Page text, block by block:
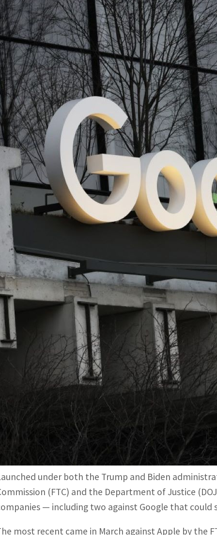
The most recent came in March against Apple by the
the premium smartphone sector.
Washington had largely remained silent on Big Tech
and ended in a settlement in the early 2000s.
Washington, United States — After more than a
have cranked up the heat, with several
the way the industry’s giants do business.
under both the Trump and Biden
(FTC) and the Department of Justice
— including two against Google that could
most recent came in March against Apple by the